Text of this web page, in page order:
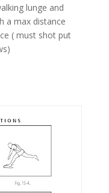
lunge and
a max distance
( must shot put